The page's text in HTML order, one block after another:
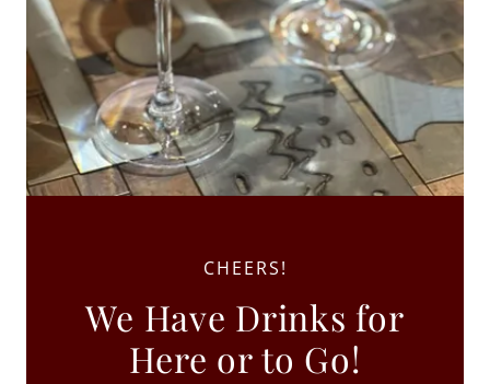
CHEERS!
We Have Drinks for
Here or to Go!